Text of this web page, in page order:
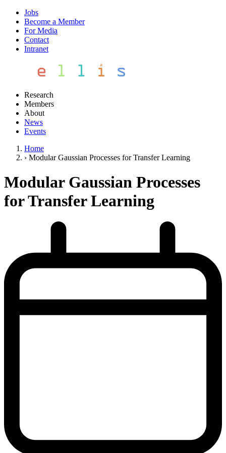
Jobs
Become a Member
For Media
Contact
Intranet
Research
Members
About
News
Events
Home
› Modular Gaussian Processes for Transfer Learning
Modular Gaussian Processes
for Transfer Learning